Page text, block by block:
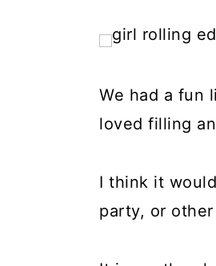
We had a fun
loved filling
I think it
party, or